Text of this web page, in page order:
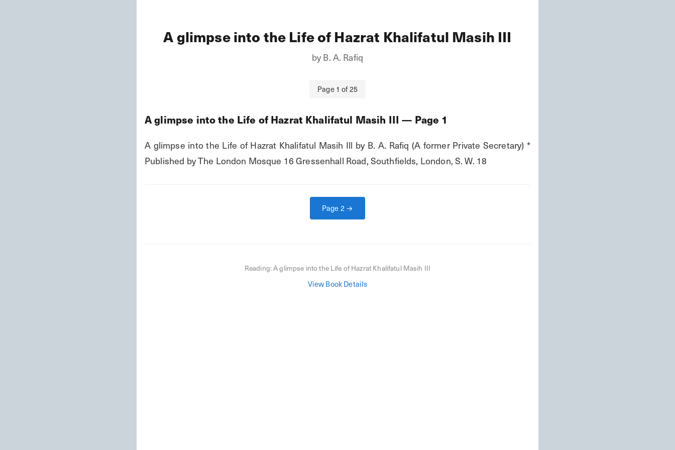
A glimpse into the Life of Hazrat Khalifatul Masih III
byB. A. Rafiq
Page1 of25
A glimpse into the Life of Hazrat Khalifatul Masih III — Page 1
A glimpse into the Life of Hazrat Khalifatul Masih Ill by B. A. Rafiq (A former Private Secretary) *
Published by The London Mosque 16 Gressenhall Road, Southfields, London, S. W. 18
Page2→
Reading:A glimpse into the Life of Hazrat Khalifatul Masih III
View Book Details